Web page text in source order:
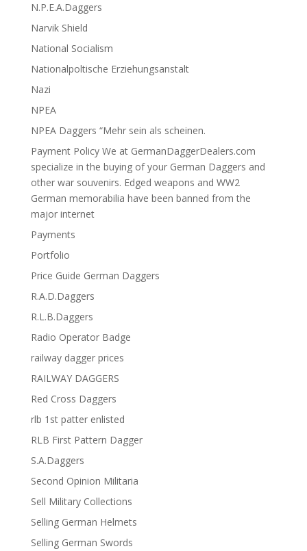
N.P.E.A.Daggers
Narvik Shield
National Socialism
Nationalpoltische Erziehungsanstalt
Nazi
NPEA
NPEA Daggers “Mehr sein als scheinen.
Payment Policy We at GermanDaggerDealers.com
specialize in the buying of your German Daggers and
other war souvenirs. Edged weapons and WW2
German memorabilia have been banned from the
major internet
Payments
Portfolio
Price Guide German Daggers
R.A.D.Daggers
R.L.B.Daggers
Radio Operator Badge
railway dagger prices
RAILWAY DAGGERS
Red Cross Daggers
rlb 1st patter enlisted
RLB First Pattern Dagger
S.A.Daggers
Second Opinion Militaria
Sell Military Collections
Selling German Helmets
Selling German Swords